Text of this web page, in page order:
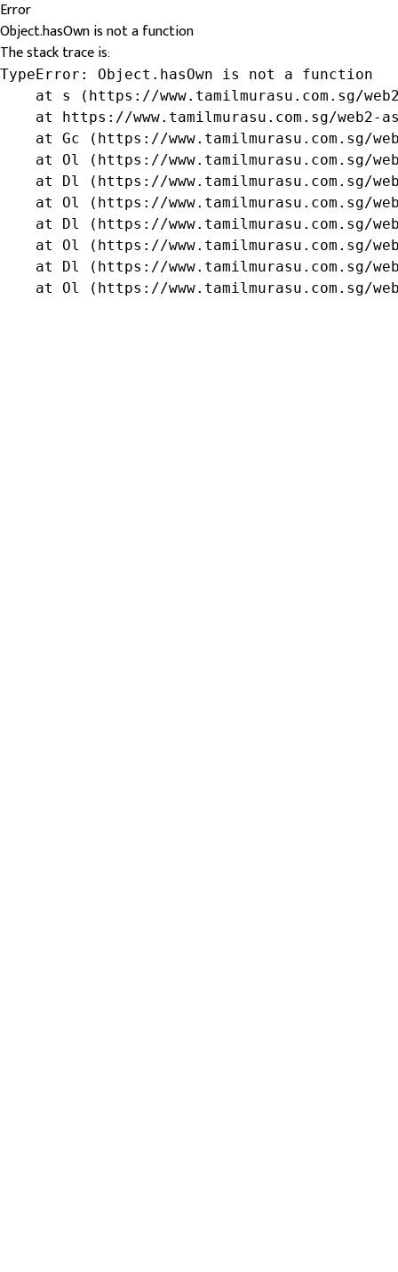
Error
Object.hasOwn is not a function
The stack trace is:
TypeError: Object.hasOwn is not a function
at s (https://www.tamilmurasu.com.sg/
at https://www.tamilmurasu.com.sg/web2-
at Gc (https://www.tamilmurasu.com.sg/
at Ol (https://www.tamilmurasu.com.sg/
at Dl (https://www.tamilmurasu.com.sg/
at Ol (https://www.tamilmurasu.com.sg/
at Dl (https://www.tamilmurasu.com.sg/
at Ol (https://www.tamilmurasu.com.sg/
at Dl (https://www.tamilmurasu.com.sg/
at Ol (https://www.tamilmurasu.com.sg/